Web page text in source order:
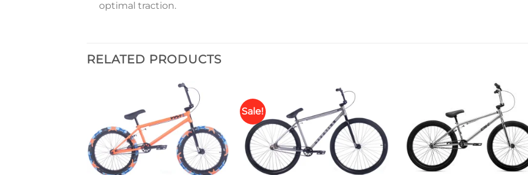
optimal traction.
RELATED PRODUCTS
Sale!
wishlist